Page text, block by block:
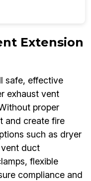
Extension
safe, effective
exhaust vent
proper
and create fire
such as dryer
duct
flexible
compliance and